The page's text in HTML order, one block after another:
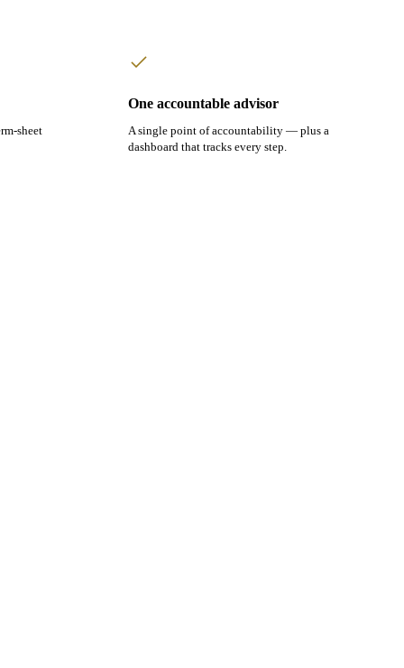
sheet
One accountable advisor
A single point of accountability — plus a
dashboard that tracks every step.